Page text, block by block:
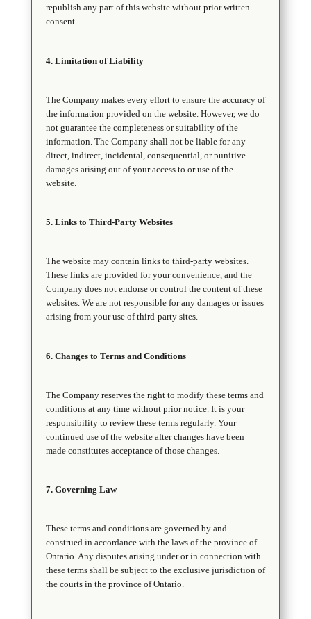
republish any part of this website without prior written
consent.
4. Limitation of Liability
The Company makes every effort to ensure the accuracy of
the information provided on the website. However, we do
not guarantee the completeness or suitability of the
information. The Company shall not be liable for any
direct, indirect, incidental, consequential, or punitive
damages arising out of your access to or use of the
website.
5. Links to Third-Party Websites
The website may contain links to third-party websites.
These links are provided for your convenience, and the
Company does not endorse or control the content of these
websites. We are not responsible for any damages or issues
arising from your use of third-party sites.
6. Changes to Terms and Conditions
The Company reserves the right to modify these terms and
conditions at any time without prior notice. It is your
responsibility to review these terms regularly. Your
continued use of the website after changes have been
made constitutes acceptance of those changes.
7. Governing Law
These terms and conditions are governed by and
construed in accordance with the laws of the province of
Ontario. Any disputes arising under or in connection with
these terms shall be subject to the exclusive jurisdiction of
the courts in the province of Ontario.